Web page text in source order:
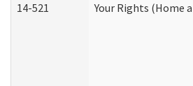
14-521 Your Rights (Home